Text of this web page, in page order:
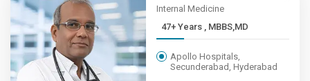
Internal Medicine
47+ Years , MBBS,MD
Apollo Hospitals,
Secunderabad, Hyderabad